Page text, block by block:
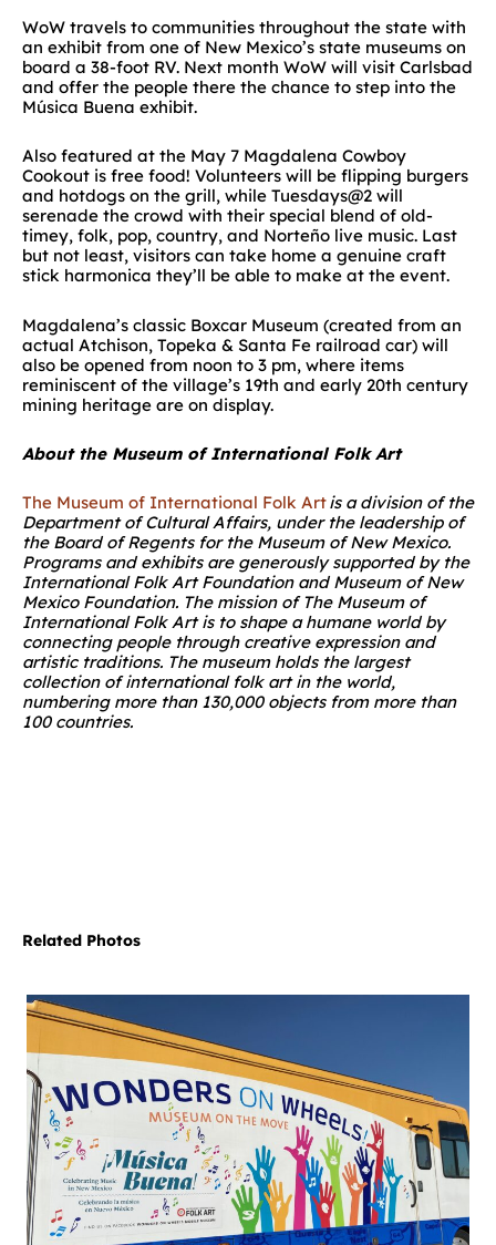
WoW travels to communities throughout the state with
an exhibit from one of New Mexico’s state museums on
board a 38-foot RV. Next month WoW will visit Carlsbad
and offer the people there the chance to step into the
Música Buena exhibit.
Also featured at the May 7 Magdalena Cowboy
Cookout is free food! Volunteers will be flipping burgers
and hotdogs on the grill, while Tuesdays@2 will
serenade the crowd with their special blend of old-
timey, folk, pop, country, and Norteño live music. Last
but not least, visitors can take home a genuine craft
stick harmonica they’ll be able to make at the event.
Magdalena’s classic Boxcar Museum (created from an
actual Atchison, Topeka & Santa Fe railroad car) will
also be opened from noon to 3 pm, where items
reminiscent of the village’s 19th and early 20th century
mining heritage are on display.
About the Museum of International Folk Art
The Museum of International Folk Artis a division of the
Department of Cultural Affairs, under the leadership of
the Board of Regents for the Museum of New Mexico.
Programs and exhibits are generously supported by the
International Folk Art Foundation and Museum of New
Mexico Foundation. The mission of The Museum of
International Folk Art is to shape a humane world by
connecting people through creative expression and
artistic traditions. The museum holds the largest
collection of international folk art in the world,
numbering more than 130,000 objects from more than
100 countries.
Related Photos